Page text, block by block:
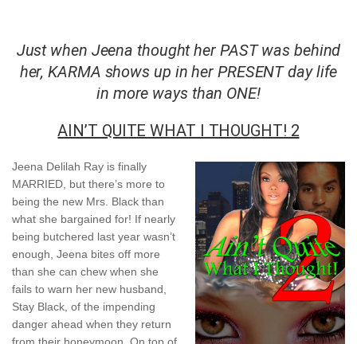
Just when Jeena thought her PAST was behind
her, KARMA shows up in her PRESENT day life
in more ways than ONE!
AIN’T QUITE WHAT I THOUGHT! 2
Jeena Delilah Ray is finally
MARRIED, but there’s more to
being the new Mrs. Black than
what she bargained for! If nearly
being butchered last year wasn’t
enough, Jeena bites off more
than she can chew when she
fails to warn her new husband,
Stay Black, of the impending
danger ahead when they return